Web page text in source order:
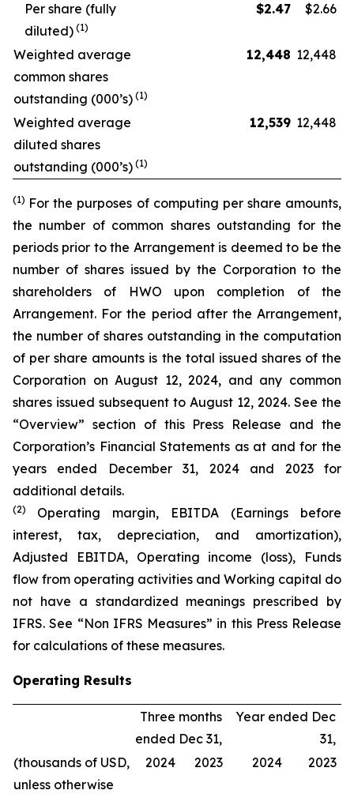
Per share (fully
diluted) (1)
$2.47 $2.66
Weighted average
common shares
outstanding (000’s) (1)
12,448 12,448
Weighted average
diluted shares
outstanding (000’s) (1)
12,539 12,448
(1) For the purposes of computing per share amounts,
the number of common shares outstanding for the
periods prior to the Arrangement is deemed to be the
number of shares issued by the Corporation to the
shareholders of HWO upon completion of the
Arrangement. For the period after the Arrangement,
the number of shares outstanding in the computation
of per share amounts is the total issued shares of the
Corporation on August 12, 2024, and any common
shares issued subsequent to August 12, 2024. See the
“Overview” section of this Press Release and the
Corporation’s Financial Statements as at and for the
years ended December 31, 2024 and 2023 for
additional details.
(2) Operating margin, EBITDA (Earnings before
interest, tax, depreciation, and amortization),
Adjusted EBITDA, Operating income (loss), Funds
flow from operating activities and Working capital do
not have a standardized meanings prescribed by
IFRS. See “Non IFRS Measures” in this Press Release
for calculations of these measures.
Operating Results
Three months
ended Dec 31,
Year ended Dec
31,
(thousands of USD,
unless otherwise
2024 2023 2024 2023